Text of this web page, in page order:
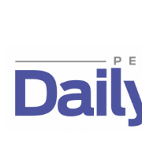
About
Us
Contact